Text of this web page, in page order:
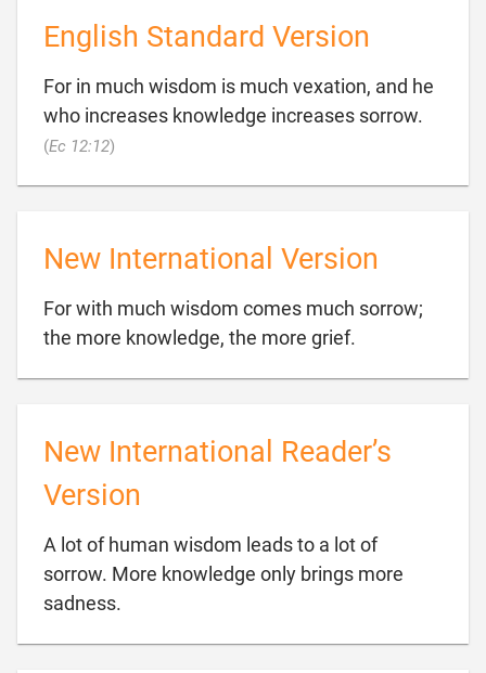
English Standard Version
For in much wisdom is much vexation, and he
who increases knowledge increases sorrow.
(Ec 12:12)
New International Version
For with much wisdom comes much sorrow;
the more knowledge, the more grief.
New International Reader’s
Version
A lot of human wisdom leads to a lot of
sorrow. More knowledge only brings more
sadness.